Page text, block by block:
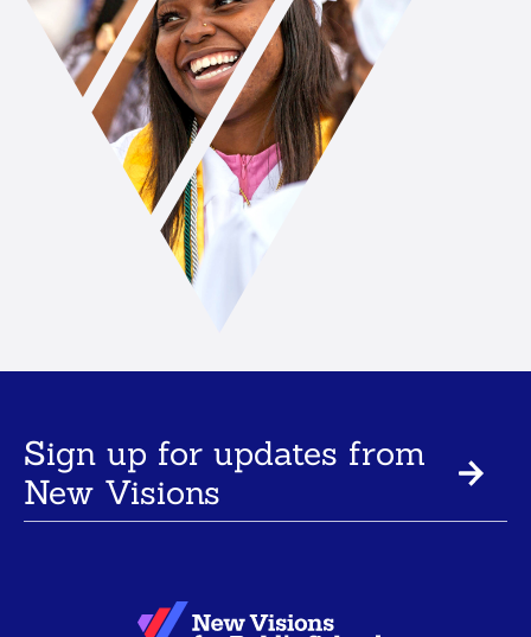
Sign up for updates from
New Visions